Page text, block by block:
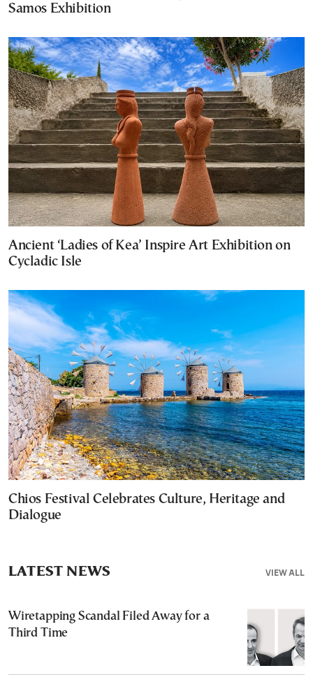
Samos Exhibition
Ancient ‘Ladies of Kea’ Inspire Art Exhibition on
Cycladic Isle
Chios Festival Celebrates Culture, Heritage and
Dialogue
VIEW ALL
LATEST NEWS
Wiretapping Scandal Filed Away for a
Third Time